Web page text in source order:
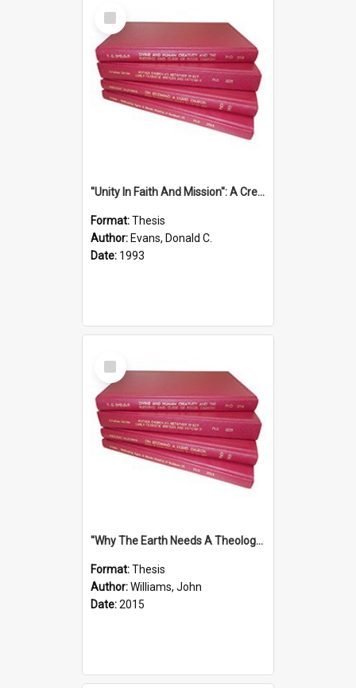
Select
Item
''Unity In Faith And Mission'': A Creative Response To Tension And Diversity Within The Uniting Church In Australia (U.C.A.) In New South Wales
Format:Thesis
Author: Evans, Donald C.
Date: 1993
Select
Item
''Why The Earth Needs A Theology Of Energy The Arrival Of Homo Energos''
Format:Thesis
Author:Williams, John
Date:2015